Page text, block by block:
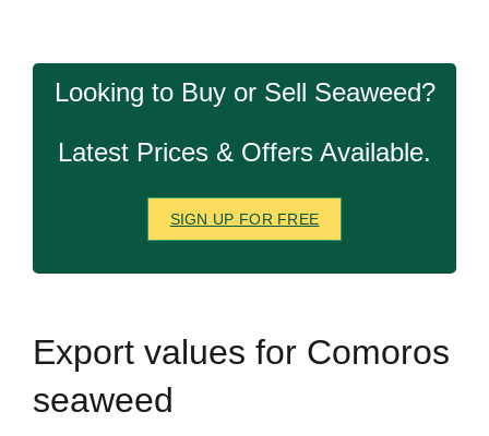
Looking to Buy or Sell Seaweed?
Latest Prices & Offers Available.
SIGN UP FOR FREE
Export values for Comoros
seaweed